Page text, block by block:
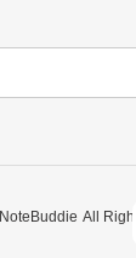
NoteBuddie All